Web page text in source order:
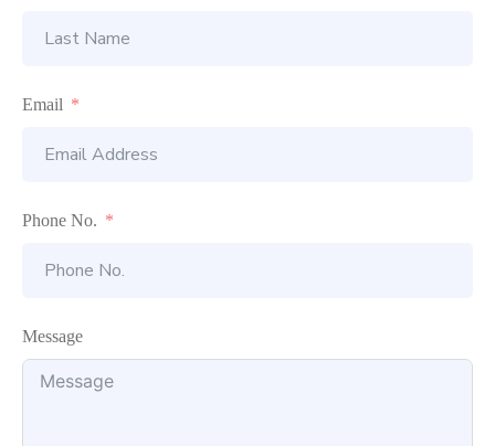
Email
Phone No.
Message